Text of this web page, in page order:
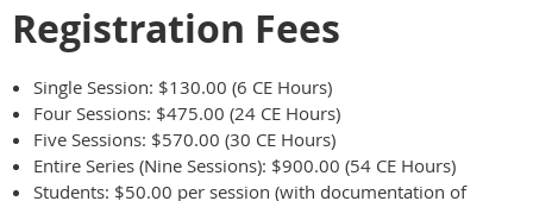
Registration Fees
Single Session: $130.00 (6 CE Hours)
Four Sessions: $475.00 (24 CE Hours)
Five Sessions: $570.00 (30 CE Hours)
Entire Series (Nine Sessions): $900.00 (54 CE Hours)
Students: $50.00 per session (with documentation of